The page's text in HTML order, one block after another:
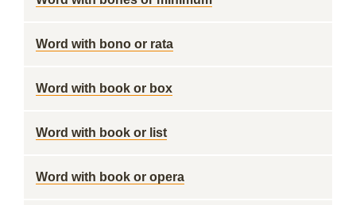
Word with bono or rata
Word with book or box
Word with book or list
Word with book or opera